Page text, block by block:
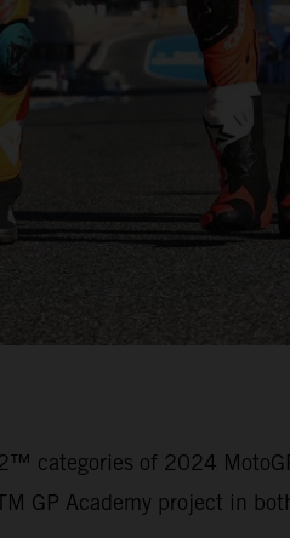
categories of 2024
GP Academy project in